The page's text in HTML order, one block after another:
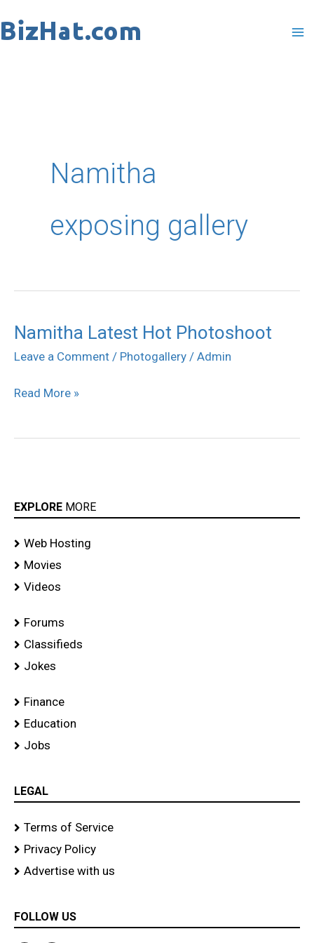
to
Namitha
exposing gallery
Namitha Latest Hot Photoshoot
Leave a Comment / Photogallery / Admin
Namitha
Latest
Photoshoot
Read More »
EXPLORE MORE
Web Hosting
Movies
Videos
Forums
Classifieds
Jokes
Finance
Education
Jobs
LEGAL
Terms of Service
Privacy Policy
Advertise with us
FOLLOW US